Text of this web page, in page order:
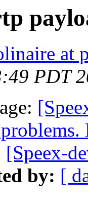
at
PDT
[Speex-
by: [